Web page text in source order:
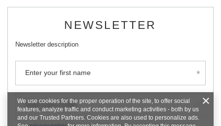
NEWSLETTER
Newsletter description
Enter your first name
Enter your email
We use cookies for the proper operation of the site, to offer social
features, analyze traffic and conduct marketing activities - both by us
and our Trusted Partners. Cookies are also used to personalize ads.